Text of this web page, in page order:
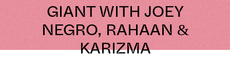
GIANT WITH JOEY
NEGRO, RAHAAN &
KARIZMA